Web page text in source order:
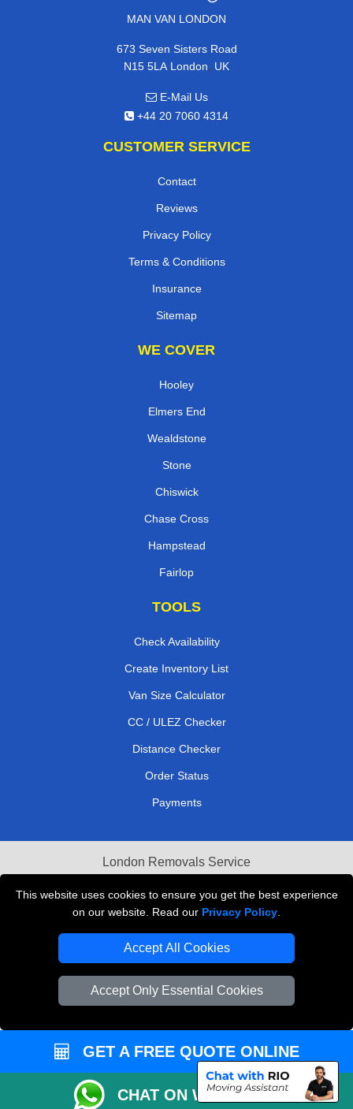
This website uses cookies to ensure you get the best experience
on our website. Read our Privacy Policy
Accept All Cookies
Accept Only Essential Cookies
MAN VAN LONDON
673 Seven Sisters Road
N15 5LA London, UK
E-Mail Us
+44 20 7060 4314
CUSTOMER SERVICE
Contact
Reviews
Privacy Policy
Terms & Conditions
Insurance
Sitemap
WE COVER
Hooley
Elmers End
Wealdstone
Stone
Chiswick
Chase Cross
Hampstead
Fairlop
TOOLS
Check Availability
Create Inventory List
Van Size Calculator
CC / ULEZ Checker
Distance Checker
Order Status
Payments
London Removals Service
Reliable Van Hire London
Packaging Materials London
Vehicle Recovery London
GET A FREE QUOTE ONLINE
CHAT ON WHATSAPP